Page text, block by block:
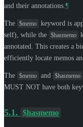
and their annotations. ¶
The $memo keyword is
self), while the $hasmemo
annotated. This creates a
efficiently locate memos
The $memo and $hasmemo
MUST NOT have both
5.1. $hasmemo